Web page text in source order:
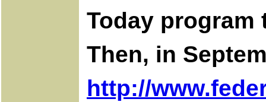
Today program
Then, in
http://